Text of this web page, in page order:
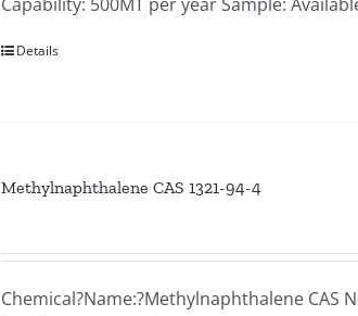
Details
Methylnaphthalene CAS 1321-94-4
Chemical?Name:?Methylnaphthalene CAS